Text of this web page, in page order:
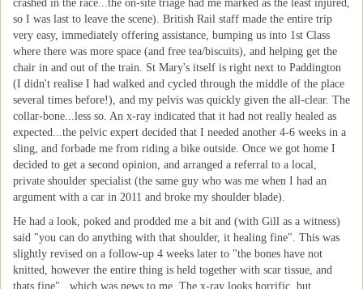
crashed in the race...the on-site triage had me marked as the least injured,
so I was last to leave the scene). British Rail staff made the entire trip
very easy, immediately offering assistance, bumping us into 1st Class
where there was more space (and free tea/biscuits), and helping get the
chair in and out of the train. St Mary's itself is right next to Paddington
(I didn't realise I had walked and cycled through the middle of the place
several times before!), and my pelvis was quickly given the all-clear. The
collar-bone...less so. An x-ray indicated that it had not really healed as
expected...the pelvic expert decided that I needed another 4-6 weeks in a
sling, and forbade me from riding a bike outside. Once we got home I
decided to get a second opinion, and arranged a referral to a local,
private shoulder specialist (the same guy who was me when I had an
argument with a car in 2011 and broke my shoulder blade).
He had a look, poked and prodded me a bit and (with Gill as a witness)
said "you can do anything with that shoulder, it healing fine". This was
slightly revised on a follow-up 4 weeks later to "the bones have not
knitted, however the entire thing is held together with scar tissue, and
thats fine"...which was news to me. The x-ray looks horrific, but